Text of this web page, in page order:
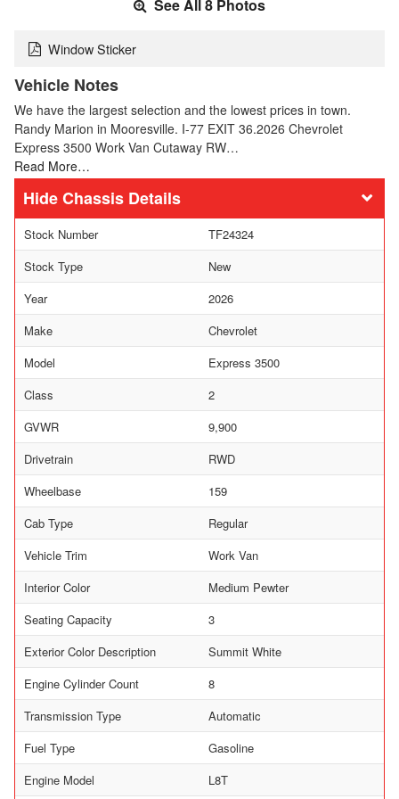
See All 8 Photos
Window Sticker
Vehicle Notes
We have the largest selection and the lowest prices in town.
Randy Marion in Mooresville. I-77 EXIT 36.2026 Chevrolet
Express 3500 Work Van Cutaway RW…
Read More…
Chassis Details
Stock Number
TF24324
Stock Type
New
Year
2026
Make
Chevrolet
Model
Express 3500
Class
2
GVWR
9,900
Drivetrain
RWD
Wheelbase
159
Cab Type
Regular
Vehicle Trim
Work Van
Interior Color
Medium Pewter
Seating Capacity
3
Exterior Color Description
Summit White
Engine Cylinder Count
8
Transmission Type
Automatic
Fuel Type
Gasoline
Engine Model
L8T